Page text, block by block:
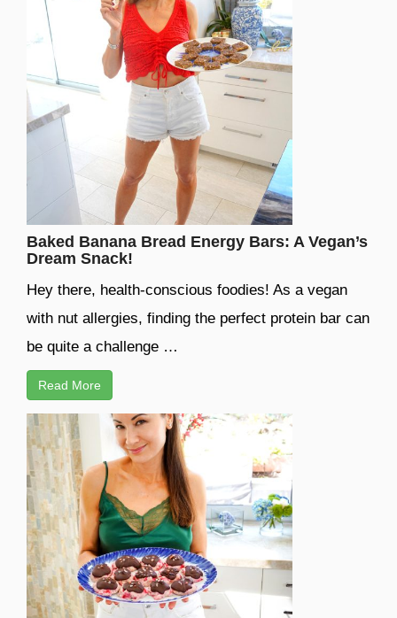
Baked Banana Bread Energy Bars: A Vegan’s
Dream Snack!
Hey there, health-conscious foodies! As a vegan
with nut allergies, finding the perfect protein bar can
be quite a challenge …
Read More